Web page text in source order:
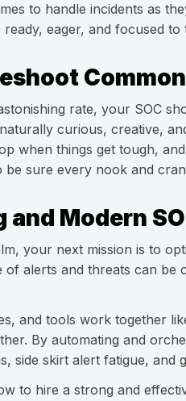
to handle incidents as
eager, and focused to
rate, your SOC
curious, creative,
when things get tough,
be sure every nook and
and Modern
your next mission is to
of alerts and threats can be
and tools work together
By automating and
side skirt alert fatigue, and
to hire a strong and